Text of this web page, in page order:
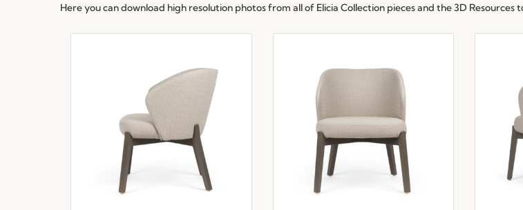
Here you can download high resolution photos from all of Elicia Collection pieces and the 3D Resources